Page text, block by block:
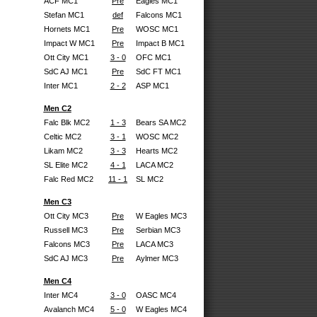
Stefan MC1
def
Falcons MC1
Hornets MC1
Pre
WOSC MC1
Impact W MC1
Pre
Impact B MC1
Ott City MC1
3 - 0
OFC MC1
SdC AJ MC1
Pre
SdC FT MC1
Inter MC1
2 - 2 ASP MC1
Men C2
Falc Blk MC2
1 - 3
Bears SA MC2
Celtic MC2
3 - 1
WOSC MC2
Likam MC2
3 - 3
Hearts MC2
SL Elite MC2
4 - 1
LACA MC2
Falc Red MC2
11 - 1 SL MC2
Men C3
Ott City MC3
Pre
W Eagles MC3
Russell MC3
Pre
Serbian MC3
Falcons MC3
Pre
LACA MC3
SdC AJ MC3
Pre Aylmer MC3
Men C4
Inter MC4
3 - 0
OASC MC4
Avalanch MC4
5 - 0
W Eagles MC4